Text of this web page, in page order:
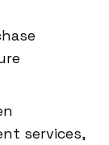
services,